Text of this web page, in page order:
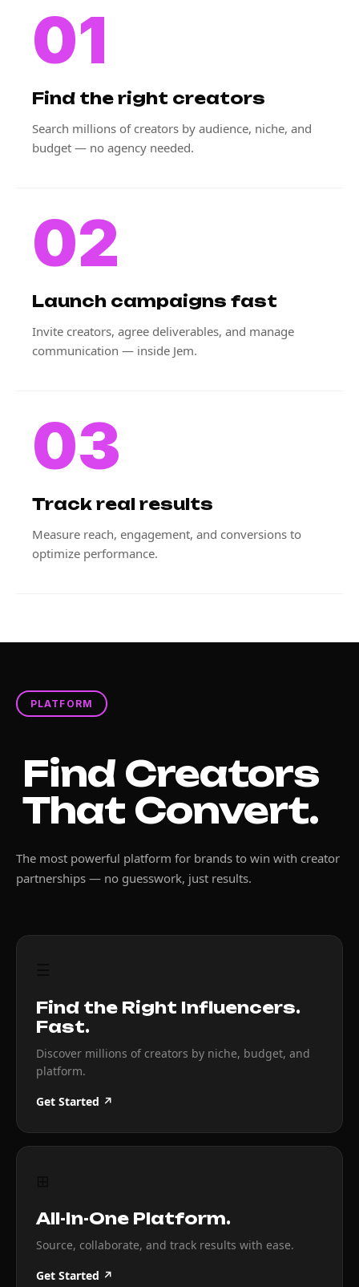
01
Find the right creators
Search millions of creators by audience, niche, and
budget — no agency needed.
02
Launch campaigns fast
Invite creators, agree deliverables, and manage
communication — inside Jem.
03
Track real results
Measure reach, engagement, and conversions to
optimize performance.
PLATFORM
Find Creators
That Convert.
The most powerful platform for brands to win with creator
partnerships — no guesswork, just results.
Find the Right Influencers.
Fast.
Discover millions of creators by niche, budget, and
platform.
Get Started ↗
All-In-One Platform.
Source, collaborate, and track results with ease.
Get Started ↗